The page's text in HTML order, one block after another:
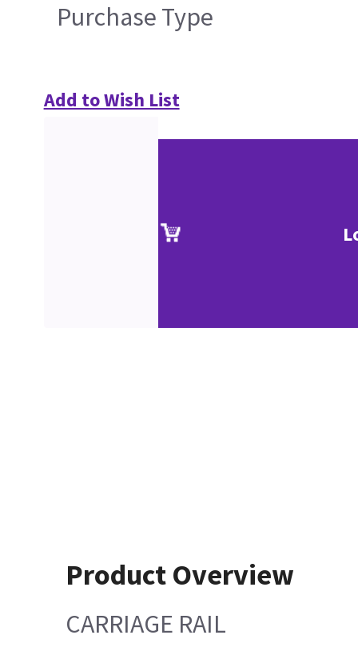
Purchase Type
Add to Wish List
Product Overview
CARRIAGE RAIL